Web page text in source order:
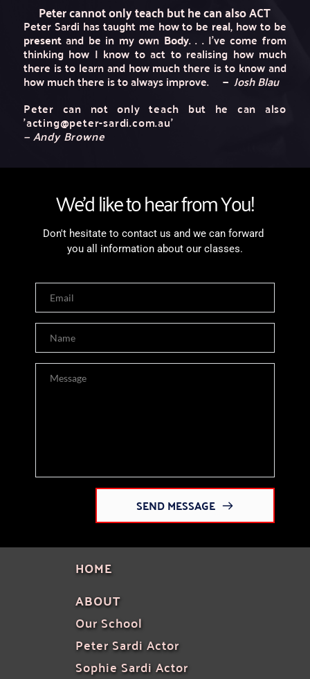
Peter cannot only teach but he can also ACT
Peter Sardi has taught me how to be real
present and be in my own Body. . . I've come from
thinking how I know to act to realising how much
there is to learn and how much there is to know and
how much there is to always improve. — Josh Blau
Peter can not only teach but he can also
'acting@peter-sardi.com.au'
— Andy Browne
We'd like to hear from You!
Don't hesitate to contact us and we can forward
you all information about our classes.
SEND MESSAGE
HOME
ABOUT
Our School
Peter Sardi Actor
Sophie Sardi Actor